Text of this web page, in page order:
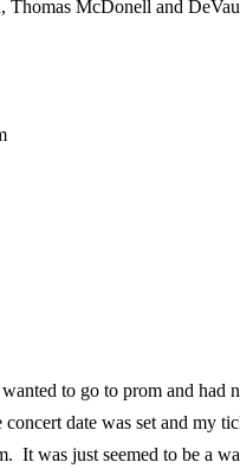
Thomas McDonell and
to go to prom and had
concert date was set and my
It was just seemed to be a